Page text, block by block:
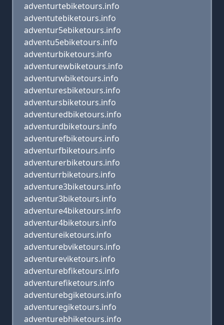
adventurtebiketours.info
adventutebiketours.info
adventur5ebiketours.info
adventu5ebiketours.info
adventurbiketours.info
adventurewbiketours.info
adventurwbiketours.info
adventuresbiketours.info
adventursbiketours.info
adventuredbiketours.info
adventurdbiketours.info
adventurefbiketours.info
adventurfbiketours.info
adventurerbiketours.info
adventurrbiketours.info
adventure3biketours.info
adventur3biketours.info
adventure4biketours.info
adventur4biketours.info
adventureiketours.info
adventurebviketours.info
adventureviketours.info
adventurebfiketours.info
adventurefiketours.info
adventurebgiketours.info
adventuregiketours.info
adventurebhiketours.info